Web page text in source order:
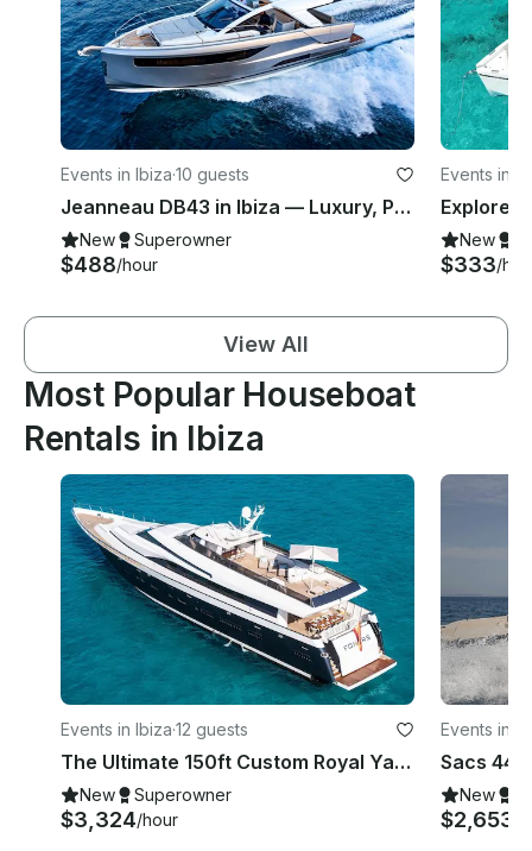
Events in Ibiza·10 guests
Jeanneau DB43 in Ibiza — Luxury, Power & Open Sea Freedom
New Superowner
$488/hour
Events in
New
$333/
View All
Most Popular Houseboat
Rentals in Ibiza
Events in Ibiza·12 guests
The Ultimate 150ft Custom Royal Yacht Experience in Ibiza, Illes Balears
New Superowner
$3,324/hour
Events in
New
$2,653